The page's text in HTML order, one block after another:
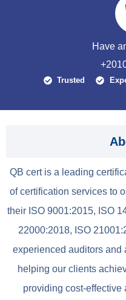
Have
Trusted
QB cert is a leading
of certification services to
their ISO 9001:2015, ISO
22000:2018, ISO
experienced auditors and
helping our clients
providing cost-effective